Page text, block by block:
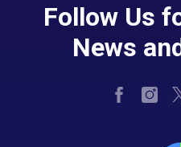
Follow Us
News